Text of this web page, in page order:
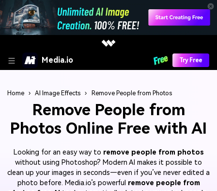
Media.io Try Free
Home › AI Image Effects › Remove People from Photos
Remove People from
Photos Online Free with AI
Looking for an easy way to remove people from photos
without using Photoshop? Modern AI makes it possible to
clean up your images in seconds—even if you’ve never edited a
photo before. Media.io’s powerful remove people from